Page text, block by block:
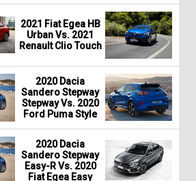
2021 Fiat Egea HB
Urban Vs. 2021
Renault Clio Touch
2020 Dacia
Sandero Stepway
Stepway Vs. 2020
Ford Puma Style
2020 Dacia
Sandero Stepway
Easy-R Vs. 2020
Fiat Egea Easy